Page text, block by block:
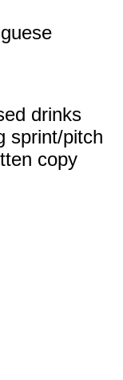
drinks
sprint/pitch
copy